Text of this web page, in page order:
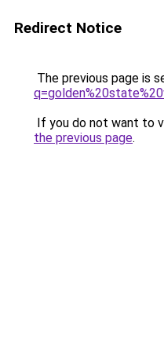
Redirect Notice
The previous page is
If you do not want to
the previous page.